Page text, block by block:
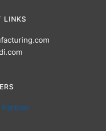
LINKS